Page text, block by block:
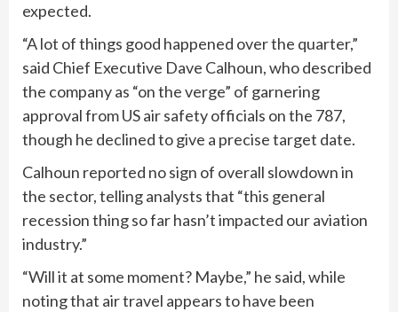
expected.
“A lot of things good happened over the quarter,”
said Chief Executive Dave Calhoun, who described
the company as “on the verge” of garnering
approval from US air safety officials on the 787,
though he declined to give a precise target date.
Calhoun reported no sign of overall slowdown in
the sector, telling analysts that “this general
recession thing so far hasn’t impacted our aviation
industry.”
“Will it at some moment? Maybe,” he said, while
noting that air travel appears to have been